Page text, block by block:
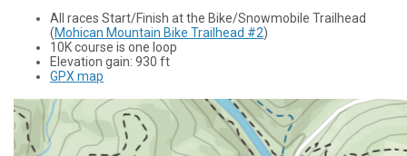
All races Start/Finish at the Bike/Snowmobile Trailhead
(Mohican Mountain Bike Trailhead #2)
10K course is one loop
Elevation gain: 930 ft
GPX map